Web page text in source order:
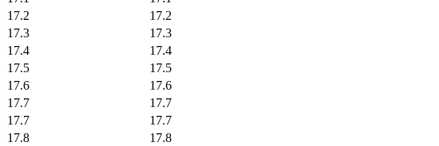
17.2
17.2
17.3
17.3
17.4
17.4
17.5
17.5
17.6
17.6
17.7
17.7
17.7
17.7
17.8
17.8